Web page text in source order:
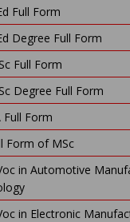
Full Form
Degree Full Form
Full Form
Degree Full Form
Full Form
Form of MSc
in Automotive
in Electronic